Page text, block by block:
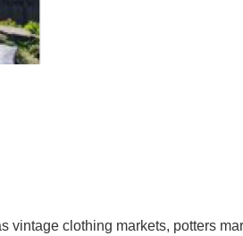
vintage clothing markets, potters